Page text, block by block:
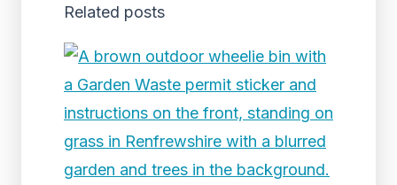
Related posts